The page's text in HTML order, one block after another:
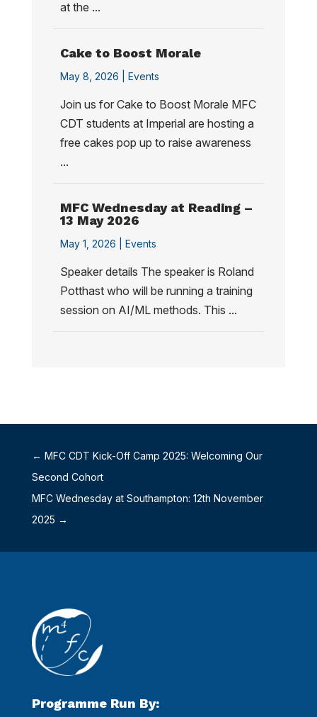
at the ...
Cake to Boost Morale
May 8, 2026 | Events
Join us for Cake to Boost Morale MFC
CDT students at Imperial are hosting a
free cakes pop up to raise awareness
...
MFC Wednesday at Reading –
13 May 2026
May 1, 2026 | Events
Speaker details The speaker is Roland
Potthast who will be running a training
session on AI/ML methods. This ...
← MFC CDT Kick-Off Camp 2025: Welcoming Our
Second Cohort
MFC Wednesday at Southampton: 12th November
2025 →
Programme Run By: